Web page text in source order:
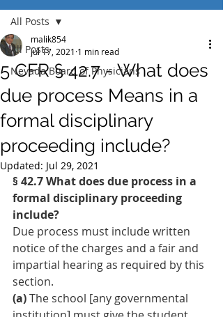
All Posts
Nevada Board of Physicians
All Posts
5 CFR § 42.7 - What does
due process Means in a
formal disciplinary
proceeding include?
malik854
Jul 17, 2021 1 min read
Updated: Jul 29, 2021
§ 42.7 What does due process in a
formal disciplinary proceeding
include?
Due process must include written
notice of the charges and a fair and
impartial hearing as required by this
section.
(a) The school [any governmental